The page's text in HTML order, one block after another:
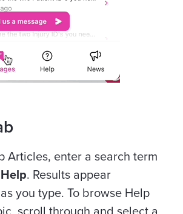
Articles, enter a search term
. Results appear
you type. To browse Help